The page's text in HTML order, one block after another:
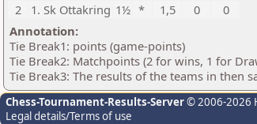
2
1. Sk Ottakring 1½ * 1,5 0
0
Annotation:
Tie Break1: points (game-points)
Tie Break2: Matchpoints (2 for wins, 1 for
Tie Break3: The results of the teams in then
Chess-Tournament-Results-Server© 2006-2026
Legal details/Terms of use